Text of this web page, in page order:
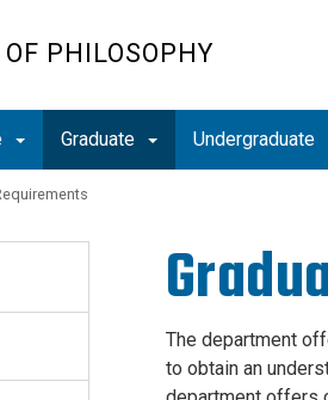
PHILOSOPHY
Graduate Undergraduate
The department
to obtain an